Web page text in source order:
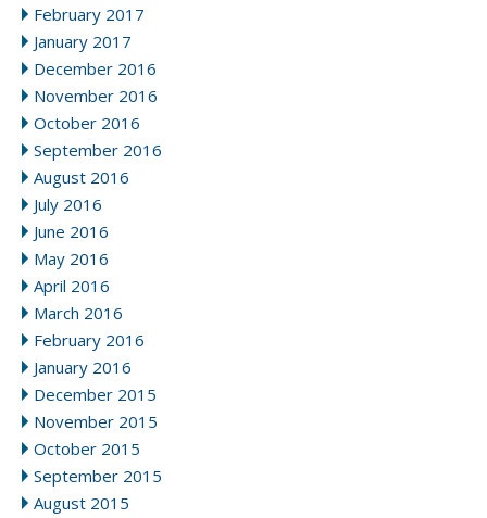
February 2017
January 2017
December 2016
November 2016
October 2016
September 2016
August 2016
July 2016
June 2016
May 2016
April 2016
March 2016
February 2016
January 2016
December 2015
November 2015
October 2015
September 2015
August 2015